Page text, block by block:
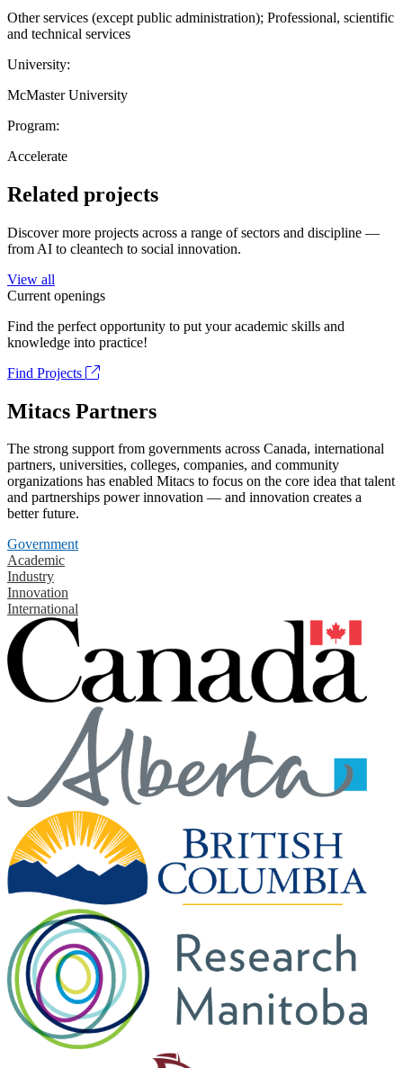
Other services (except public administration); Professional, scientific
and technical services
University:
McMaster University
Program:
Accelerate
Related projects
Discover more projects across a range of sectors and discipline —
from AI to cleantech to social innovation.
View all
Current openings
Find the perfect opportunity to put your academic skills and
knowledge into practice!
Find Projects
Mitacs Partners
The strong support from governments across Canada, international
partners, universities, colleges, companies, and community
organizations has enabled Mitacs to focus on the core idea that talent
and partnerships power innovation — and innovation creates a
better future.
Government
Academic
Industry
Innovation
International